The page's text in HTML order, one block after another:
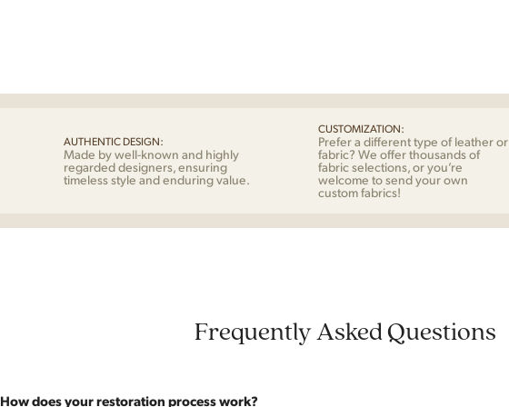
AUTHENTIC DESIGN:
Made by well-known and highly
regarded designers, ensuring
timeless style and enduring value.
CUSTOMIZATION:
Prefer a different type of leather or
fabric? We offer thousands of
fabric selections, or you’re
welcome to send your own
custom fabrics!
Frequently Asked Questions
How does your restoration process work?